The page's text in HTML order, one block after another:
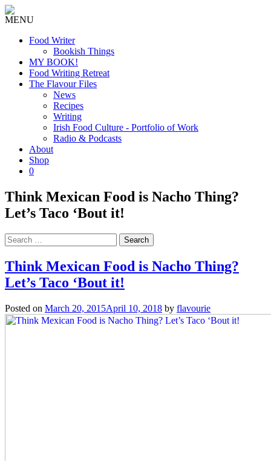
MENU
Food Writer
Bookish Things
MY BOOK!
Food Writing Retreat
The Flavour Files
News
Recipes
Writing
Irish Food Culture - Portfolio of Work
Radio & Podcasts
About
Shop
0
Think Mexican Food is Nacho Thing?
Let’s Taco ‘Bout it!
Search
for:
Think Mexican Food is Nacho Thing?
Let’s Taco ‘Bout it!
Posted on March 20, 2015April 10, 2018 by flavourie